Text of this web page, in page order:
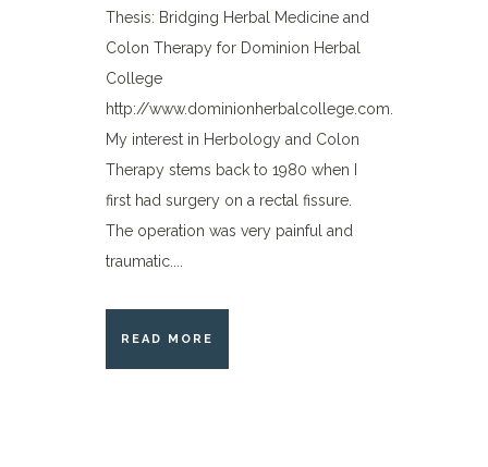
Thesis: Bridging Herbal Medicine and
Colon Therapy for Dominion Herbal
College
http://www.dominionherbalcollege.com.
My interest in Herbology and Colon
Therapy stems back to 1980 when I
first had surgery on a rectal fissure.
The operation was very painful and
traumatic....
READ MORE